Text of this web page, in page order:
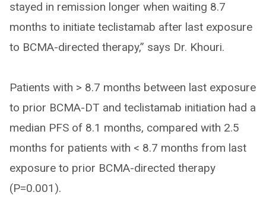
stayed in remission longer when waiting 8.7
months to initiate teclistamab after last exposure
to BCMA-directed therapy,” says Dr. Khouri.
Patients with > 8.7 months between last exposure
to prior BCMA-DT and teclistamab initiation had a
median PFS of 8.1 months, compared with 2.5
months for patients with < 8.7 months from last
exposure to prior BCMA-directed therapy
(P=0.001).